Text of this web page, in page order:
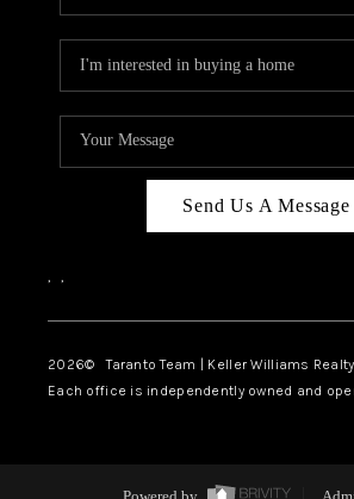
Send Us A Message
, ,
2026© Taranto Team | Keller Williams
Each office is independently owned and